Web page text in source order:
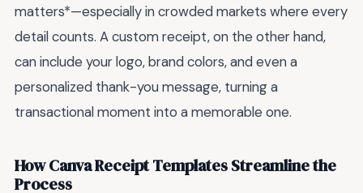
matters*—especially in crowded markets where every
detail counts. A custom receipt, on the other hand,
can include your logo, brand colors, and even a
personalized thank-you message, turning a
transactional moment into a memorable one.
How Canva Receipt Templates Streamline the
Process